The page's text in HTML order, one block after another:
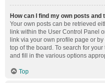
How can I find my own posts and
Your own posts can be retrieved
link within the User Control Panel
link via your own profile page or
top of the board. To search for
and fill in the various options
Top